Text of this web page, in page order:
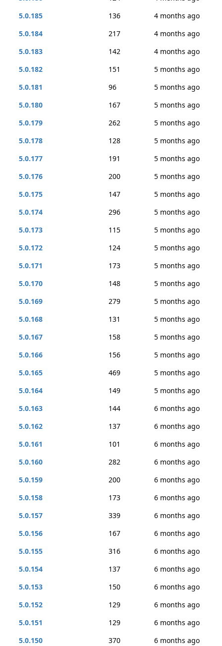
5.0.185
136
4 months ago
5.0.184
217
4 months ago
5.0.183
142
4 months ago
5.0.182
151
5 months ago
5.0.181
96
5 months ago
5.0.180
167
5 months ago
5.0.179
262
5 months ago
5.0.178
128
5 months ago
5.0.177
191
5 months ago
5.0.176
200
5 months ago
5.0.175
147
5 months ago
5.0.174
296
5 months ago
5.0.173
115
5 months ago
5.0.172
124
5 months ago
5.0.171
173
5 months ago
5.0.170
148
5 months ago
5.0.169
279
5 months ago
5.0.168
131
5 months ago
5.0.167
158
5 months ago
5.0.166
156
5 months ago
5.0.165
469
5 months ago
5.0.164
149
5 months ago
5.0.163
144
6 months ago
5.0.162
137
6 months ago
5.0.161
101
6 months ago
5.0.160
282
6 months ago
5.0.159
200
6 months ago
5.0.158
173
6 months ago
5.0.157
339
6 months ago
5.0.156
167
6 months ago
5.0.155
316
6 months ago
5.0.154
137
6 months ago
5.0.153
150
6 months ago
5.0.152
129
6 months ago
5.0.151
129
6 months ago
5.0.150
370
6 months ago